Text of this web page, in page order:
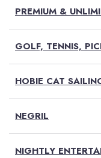
MEMBER
IN
Flexible Payments
Free Excursions
PREMIUM &
GOLF, TENNIS,
HOBIE CAT
NEGRIL
NIGHTLY